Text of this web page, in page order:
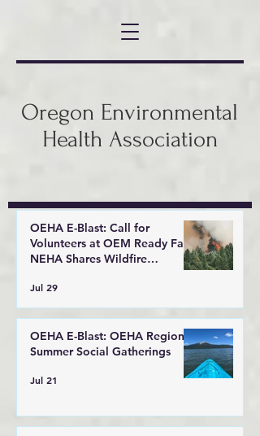
Oregon Environmental
Health Association
OEHA E-Blast: Call for
Volunteers at OEM Ready Fair,
NEHA Shares Wildfire
Jul 29
OEHA E-Blast: OEHA Regional
Summer Social Gatherings
Jul 21